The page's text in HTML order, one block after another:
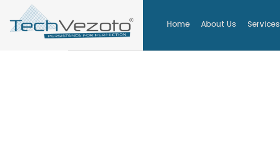
Home About Us Services